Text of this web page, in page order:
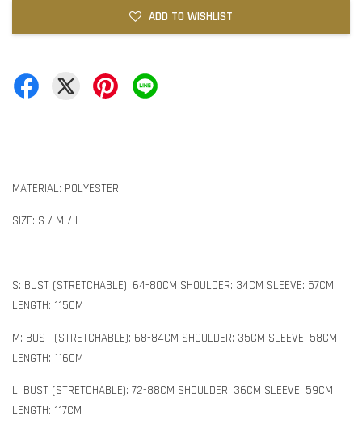
ADD TO WISHLIST
MATERIAL: POLYESTER
SIZE: S / M / L
S: BUST (STRETCHABLE): 64-80CM SHOULDER: 34CM SLEEVE: 57CM
LENGTH: 115CM
M: BUST (STRETCHABLE): 68-84CM SHOULDER: 35CM SLEEVE: 58CM
LENGTH: 116CM
L: BUST (STRETCHABLE): 72-88CM SHOULDER: 36CM SLEEVE: 59CM
LENGTH: 117CM